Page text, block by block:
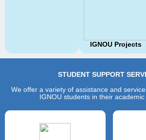
IGNOU Projects
STUDENT SUPPORT
We offer a variety of assistance and
IGNOU students in their